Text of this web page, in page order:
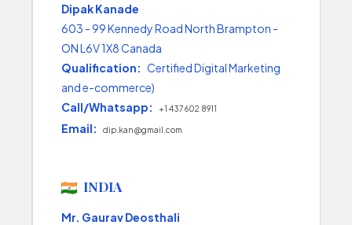
Dipak Kanade
603 - 99 Kennedy Road North Brampton -
ON L6V 1X8 Canada
Qualification: Certified Digital Marketing
and e-commerce)
Call/Whatsapp:
+1 437 602 8911
Email: dip.kan@gmail.com
INDIA
Mr. Gaurav Deosthali